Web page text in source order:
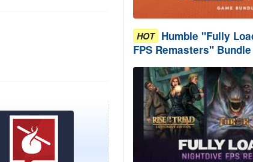
HOT Humble "Fully
FPS Remasters" Bundle